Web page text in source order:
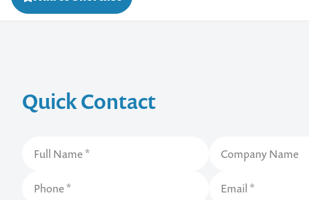
Quick Contact